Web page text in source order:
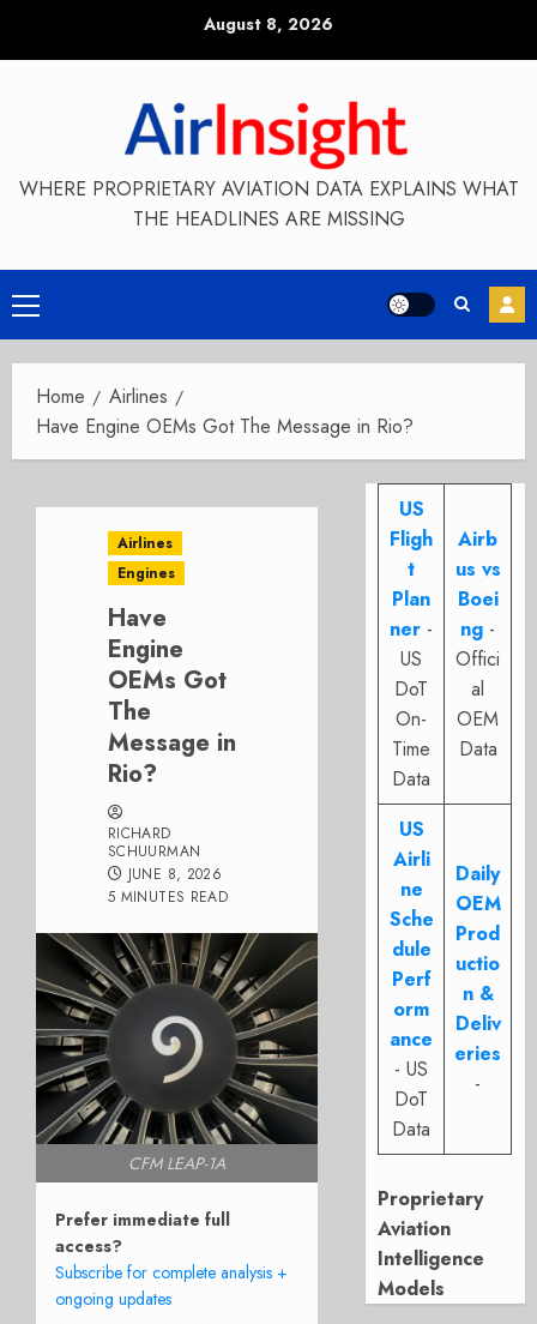
August 8, 2026
WHERE PROPRIETARY AVIATION DATA EXPLAINS WHAT
THE HEADLINES ARE MISSING
Primary
Menu
Home
Airlines
Have Engine OEMs Got The Message in Rio?
Airlines
Engines
Have
Engine
OEMs Got
The
Message in
Rio?
RICHARD
SCHUURMAN
JUNE 8, 2026
5 MINUTES READ
CFM LEAP-1A
Prefer immediate full
access?
Subscribe for complete analysis +
ongoing updates
US
Fligh
t
Plan
ner -
US
DoT
On-
Time
Data
Airb
us vs
Boei
ng -
Offici
al
OEM
Data
US
Airli
ne
Sche
dule
Perf
orm
ance
- US
DoT
Data
Daily
OEM
Prod
uctio
n &
Deliv
eries
-
Proprietary
Aviation
Intelligence
Models